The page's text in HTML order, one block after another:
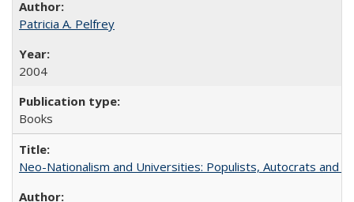
Patricia A. Pelfrey
2004
Books
Neo-Nationalism and Universities: Populists, Autocrats and